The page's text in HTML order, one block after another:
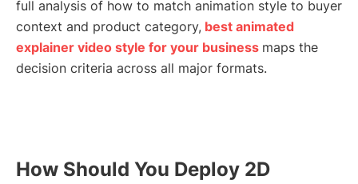
full analysis of how to match animation style to buyer
context and product category, best animated
explainer video style for your business maps the
decision criteria across all major formats.
How Should You Deploy 2D